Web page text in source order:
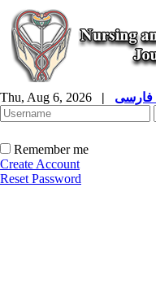
Thu, Aug 6, 2026 |
Remember me
Create Account
Reset Password